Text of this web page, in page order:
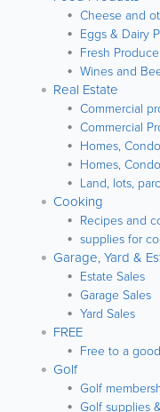
Cheese and
Eggs & Dairy
Fresh Produce
Wines and
Real Estate
Commercial
Commercial
Homes,
Homes,
Land, lots,
Cooking
Recipes and
supplies for
Garage, Yard &
Estate Sales
Garage Sales
Yard Sales
FREE
Free to a
Golf
Golf
Golf supplies